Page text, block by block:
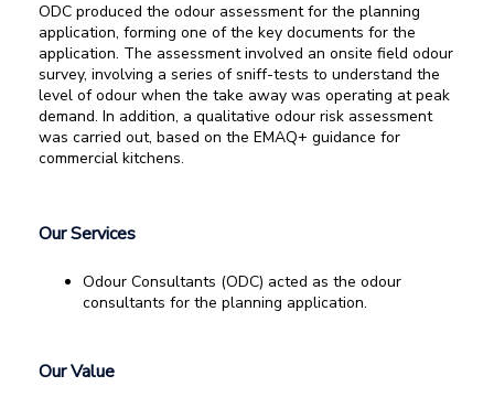
ODC produced the odour assessment for the planning
application, forming one of the key documents for the
application. The assessment involved an onsite field odour
survey, involving a series of sniff-tests to understand the
level of odour when the take away was operating at peak
demand. In addition, a qualitative odour risk assessment
was carried out, based on the EMAQ+ guidance for
commercial kitchens.
Our Services
Odour Consultants (ODC) acted as the odour
consultants for the planning application.
Our Value